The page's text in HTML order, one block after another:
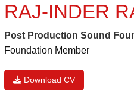
RAJ-INDER
Post Production Sound
Foundation Member
Download CV